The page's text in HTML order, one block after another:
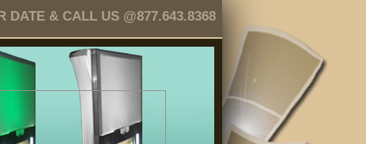
DATE & CALL US @877.643.8368